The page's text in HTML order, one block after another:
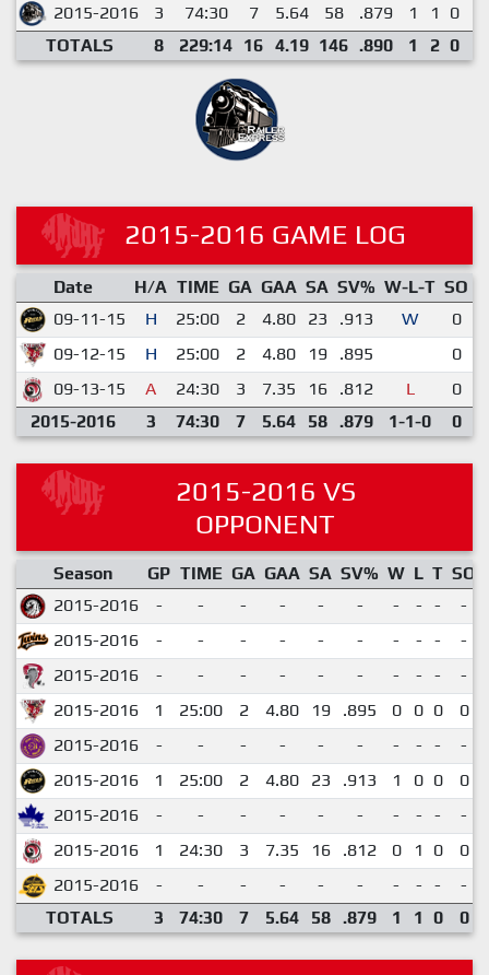
2015-2016
3 74:30 7 5.64 58 .879 1 1 0
TOTALS
8 229:14 16 4.19 146 .890 1 2 0
2015-2016 GAME LOG
Date H/A TIME GA GAA SA SV% W-L-T SO
09-11-15
H 25:00 2 4.80 23 .913 W 0
09-12-15
H 25:00 2 4.80 19 .895 0
09-13-15
A 24:30 3 7.35 16 .812 L 0
2015-2016
3 74:30 7 5.64 58 .879 1-1-0 0
2015-2016 VS
OPPONENT
Season GP TIME GA GAA SA SV% W L T SO
2015-2016
- - - - - - - - -
-
2015-2016
- - - - - - - - -
-
2015-2016
- - - - - - - - -
-
2015-2016
1 25:00 2 4.80 19 .895 0 0 0
0
2015-2016
- - - - - - - - -
-
2015-2016
1 25:00 2 4.80 23 .913 1 0 0
0
2015-2016
- - - - - - - - -
-
2015-2016
1 24:30 3 7.35 16 .812 0 1 0
0
2015-2016
- - - - - - - - -
-
TOTALS
3 74:30 7 5.64 58 .879 1 1 0 0